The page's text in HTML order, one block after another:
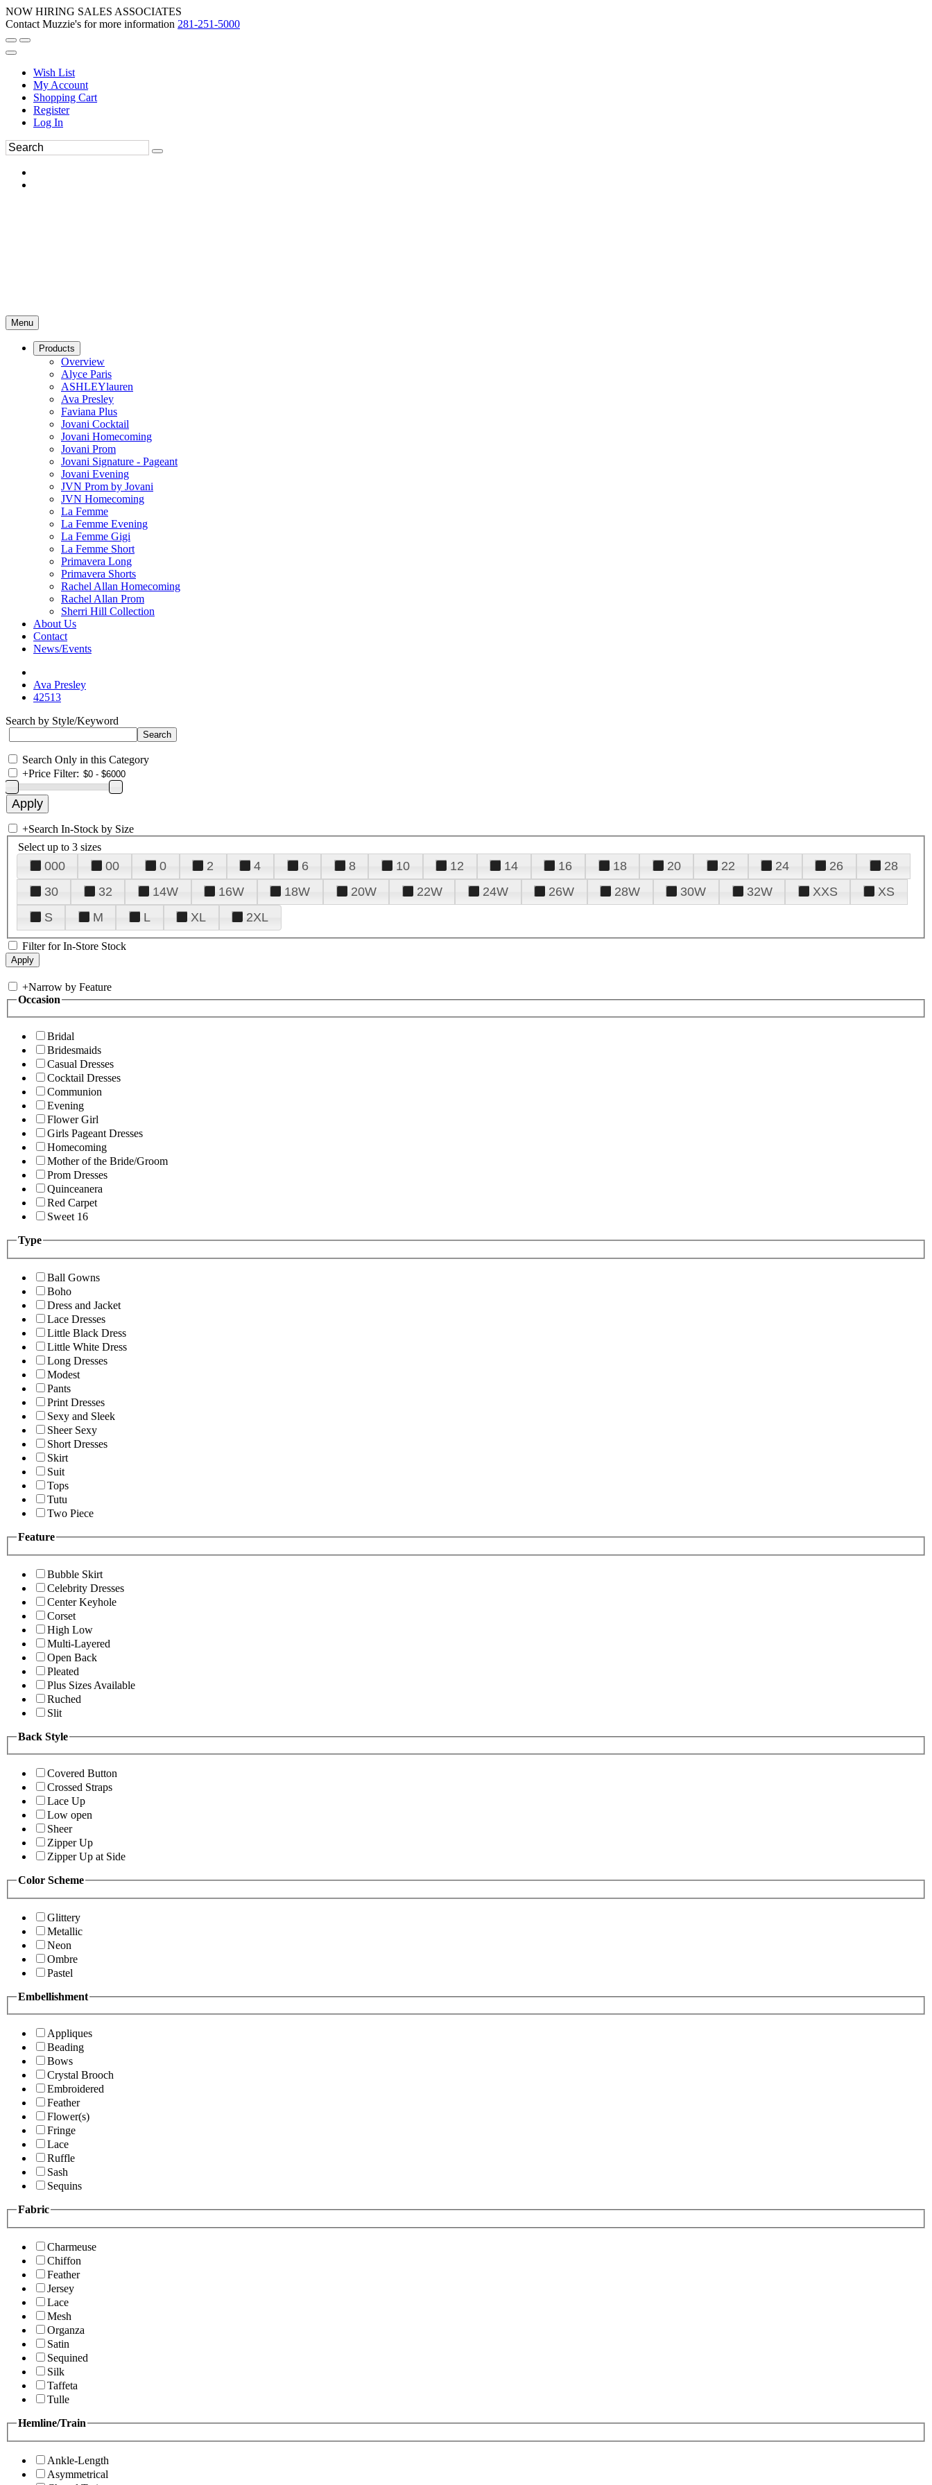
NOW HIRING SALES ASSOCIATES
Contact Muzzie's for more information 281-251-5000
Wish List
My Account
Shopping Cart
Register
Log In
Menu
Products
Overview
Alyce Paris
ASHLEYlauren
Ava Presley
Faviana Plus
Jovani Cocktail
Jovani Homecoming
Jovani Prom
Jovani Signature - Pageant
Jovani Evening
JVN Prom by Jovani
JVN Homecoming
La Femme
La Femme Evening
La Femme Gigi
La Femme Short
Primavera Long
Primavera Shorts
Rachel Allan Homecoming
Rachel Allan Prom
Sherri Hill Collection
About Us
Contact
News/Events
Ava Presley
42513
Search by Style/Keyword
Search Only in this Category
+Price Filter:
+Search In-Stock by Size
Select up to 3 sizes
000 00 0 2 4 6 8 10 12 14 16 18 20 22 24 26
28
30
32 14W 16W 18W 20W 22W 24W 26W 28W 30W 32W XXS
XS
S
M L XL 2XL
Filter for In-Store Stock
+Narrow by Feature
Occasion
Bridal
Bridesmaids
Casual Dresses
Cocktail Dresses
Communion
Evening
Flower Girl
Girls Pageant Dresses
Homecoming
Mother of the Bride/Groom
Prom Dresses
Quinceanera
Red Carpet
Sweet 16
Type
Ball Gowns
Boho
Dress and Jacket
Lace Dresses
Little Black Dress
Little White Dress
Long Dresses
Modest
Pants
Print Dresses
Sexy and Sleek
Sheer Sexy
Short Dresses
Skirt
Suit
Tops
Tutu
Two Piece
Feature
Bubble Skirt
Celebrity Dresses
Center Keyhole
Corset
High Low
Multi-Layered
Open Back
Pleated
Plus Sizes Available
Ruched
Slit
Back Style
Covered Button
Crossed Straps
Lace Up
Low open
Sheer
Zipper Up
Zipper Up at Side
Color Scheme
Glittery
Metallic
Neon
Ombre
Pastel
Embellishment
Appliques
Beading
Bows
Crystal Brooch
Embroidered
Feather
Flower(s)
Fringe
Lace
Ruffle
Sash
Sequins
Fabric
Charmeuse
Chiffon
Feather
Jersey
Lace
Mesh
Organza
Satin
Sequined
Silk
Taffeta
Tulle
Hemline/Train
Ankle-Length
Asymmetrical